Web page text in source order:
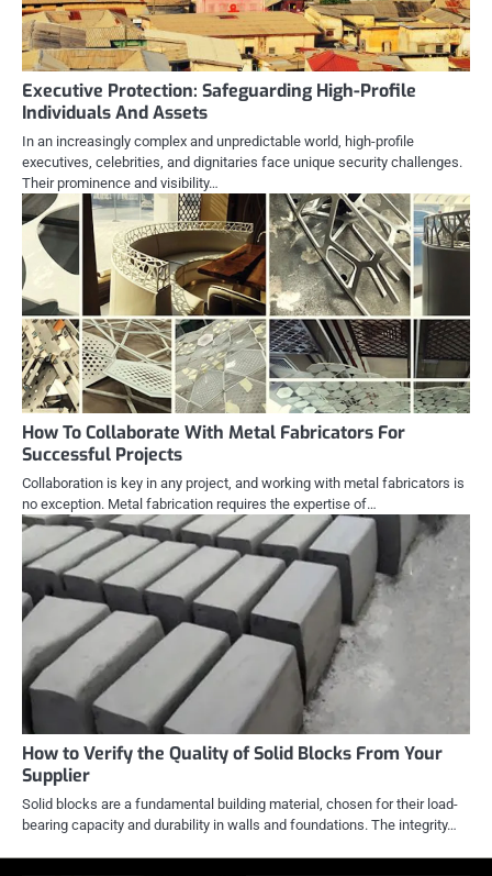
Executive Protection: Safeguarding High-Profile
Individuals And Assets
In an increasingly complex and unpredictable world, high-profile
executives, celebrities, and dignitaries face unique security challenges.
Their prominence and visibility…
How To Collaborate With Metal Fabricators For
Successful Projects
Collaboration is key in any project, and working with metal fabricators is
no exception. Metal fabrication requires the expertise of…
How to Verify the Quality of Solid Blocks From Your
Supplier
Solid blocks are a fundamental building material, chosen for their load-
bearing capacity and durability in walls and foundations. The integrity…